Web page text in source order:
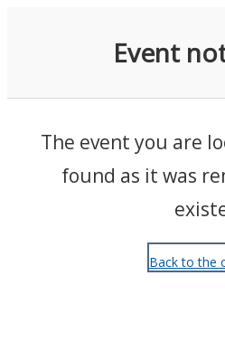
Event
The event you are
found as it was
Back to the